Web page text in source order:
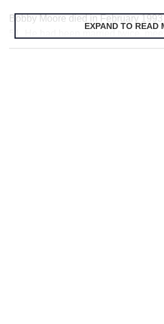
Bobby Moore died in February
EXPAND TO READ